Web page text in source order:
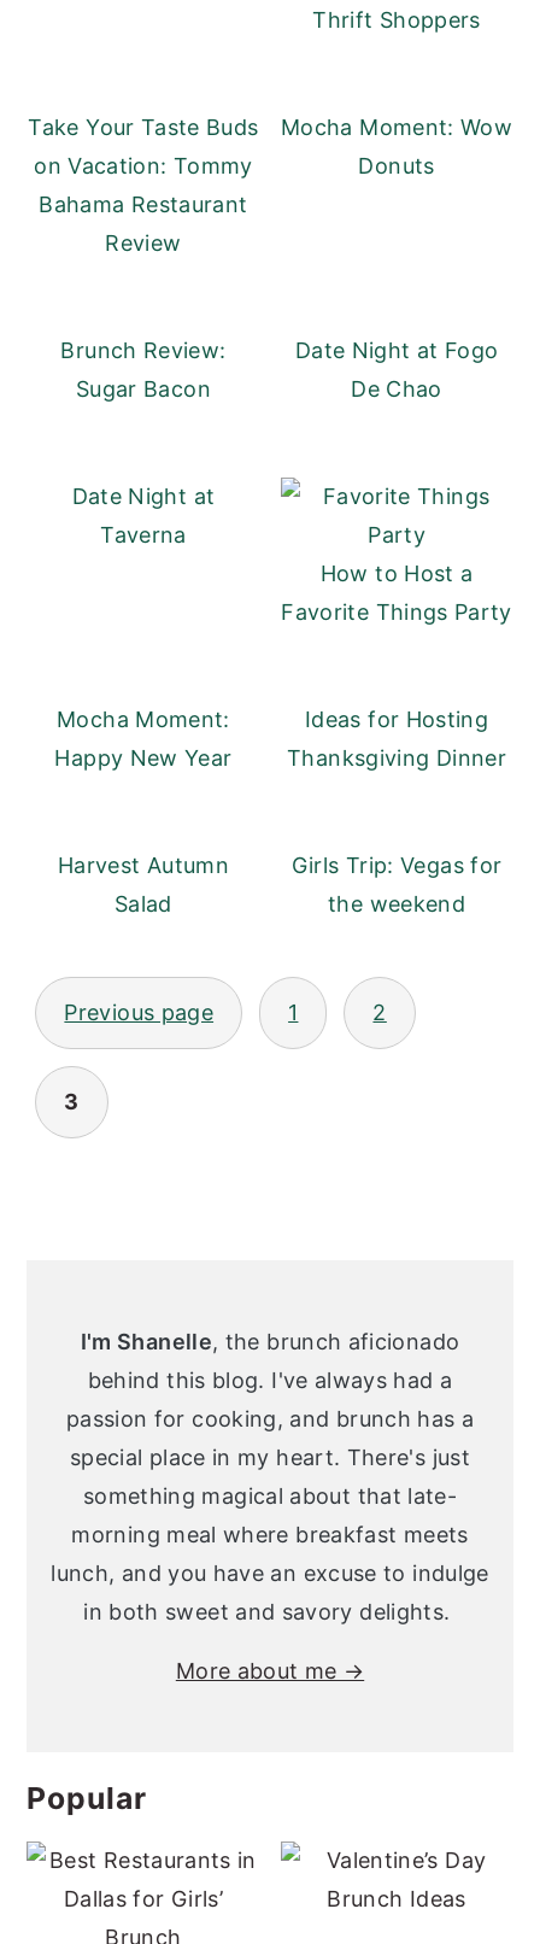
Thrift Shoppers
Take Your Taste Buds
on Vacation: Tommy
Bahama Restaurant
Review
Mocha Moment: Wow
Donuts
Brunch Review:
Sugar Bacon
Date Night at Fogo
De Chao
Date Night at
Taverna
How to Host a
Favorite Things Party
Mocha Moment:
Happy New Year
Ideas for Hosting
Thanksgiving Dinner
Harvest Autumn
Salad
Girls Trip: Vegas for
the weekend
Posts
pagination
Previous page 1 2
3
Sidebar
I'm Shanelle, the brunch aficionado
behind this blog. I've always had a
passion for cooking, and brunch has a
special place in my heart. There's just
something magical about that late-
morning meal where breakfast meets
lunch, and you have an excuse to indulge
in both sweet and savory delights.
More about me →
Popular